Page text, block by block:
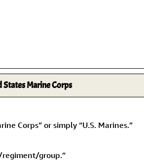
States Marine Corps
Corps” or simply “U.S. Marines.”
regiment/group.”